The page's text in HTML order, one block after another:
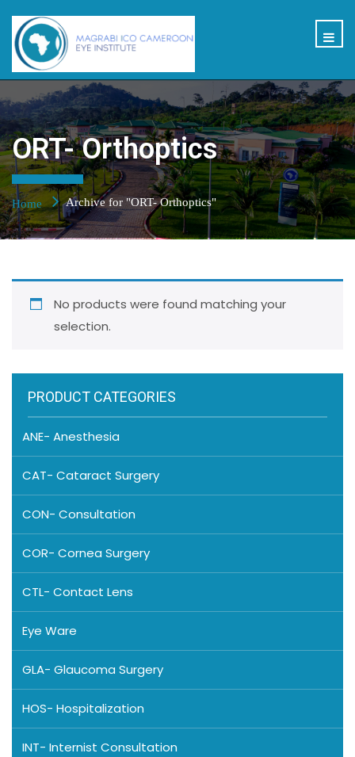
ORT- Orthoptics
Home Archive for "ORT- Orthoptics"
No products were found matching your
selection.
PRODUCT CATEGORIES
ANE- Anesthesia
CAT- Cataract Surgery
CON- Consultation
COR- Cornea Surgery
CTL- Contact Lens
Eye Ware
GLA- Glaucoma Surgery
HOS- Hospitalization
INT- Internist Consultation